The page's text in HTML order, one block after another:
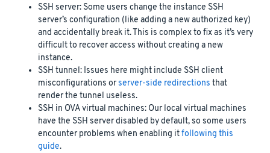
SSH server: Some users change the instance SSH
server’s configuration (like adding a new authorized key)
and accidentally break it. This is complex to fix as it’s very
difficult to recover access without creating a new
instance.
SSH tunnel: Issues here might include SSH client
misconfigurations orserver-side redirections that
render the tunnel useless.
SSH in OVA virtual machines: Our local virtual machines
have the SSH server disabled by default, so some users
encounter problems when enabling itfollowing this
guide.